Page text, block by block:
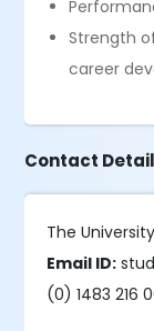
Strength
career
Contact
The
Email ID:
(0) 1483 216